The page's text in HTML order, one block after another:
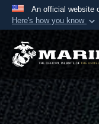
An official website
Here's how you know
Official
A.mil
States.
Secure